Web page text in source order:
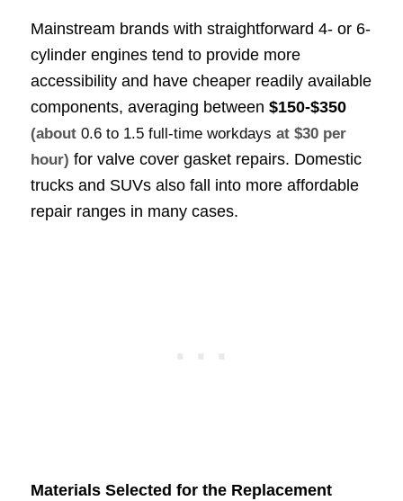
Mainstream brands with straightforward 4- or 6-
cylinder engines tend to provide more
accessibility and have cheaper readily available
components, averaging between $150-$350
(about 0.6 to 1.5 full-time workdays at $30 per
hour) for valve cover gasket repairs. Domestic
trucks and SUVs also fall into more affordable
repair ranges in many cases.
Materials Selected for the Replacement